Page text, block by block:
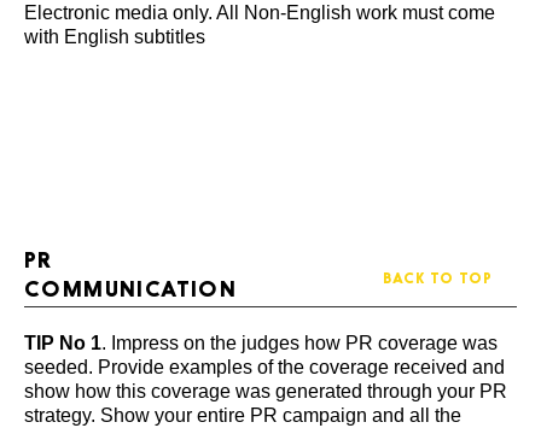
Electronic media only. All Non-English work must come
with English subtitles
PR
COMMUNICATION
BACK TO TOP
TIP No 1. Impress on the judges how PR coverage was
seeded. Provide examples of the coverage received and
show how this coverage was generated through your PR
strategy. Show your entire PR campaign and all the